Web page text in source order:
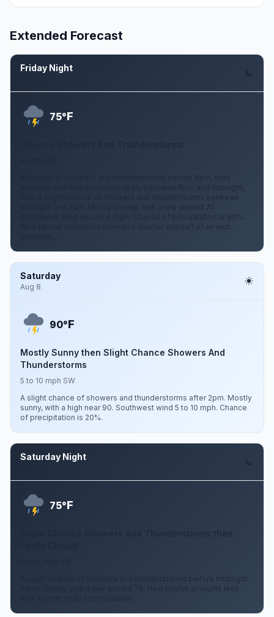
Extended Forecast
Friday Night
75°F
A chance of showers and thunderstorms before 8pm, then
showers and thunderstorms likely between 8pm and midnight,
then a slight chance of showers and thunderstorms between
midnight and 2am. Mostly cloudy, with a low around 75.
Southwest wind around 6 mph. Chance of precipitation is 60%.
New rainfall amounts between a quarter and half of an inch
Saturday
Aug 8
90°F
Mostly Sunny then Slight Chance Showers And
Thunderstorms
5 to 10 mph SW
A slight chance of showers and thunderstorms after 2pm. Mostly
sunny, with a high near 90. Southwest wind 5 to 10 mph. Chance
of precipitation is 20%.
Saturday Night
75°F
A slight chance of showers and thunderstorms before midnight.
Partly cloudy, with a low around 75. New rainfall amounts less